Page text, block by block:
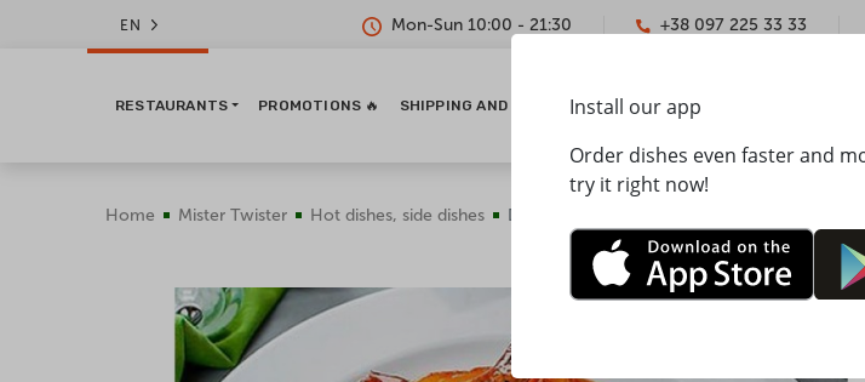
EN Mon-Sun 10:00 - 21:30 +38 097 225 33 33
RESTAURANTS PROMOTIONS 🔥 SHIPPING AND PAYMENT CONTACTS
Home Mister Twister Hot dishes, side dishes Duck leg
Install our app
Order dishes even faster and
try it right now!